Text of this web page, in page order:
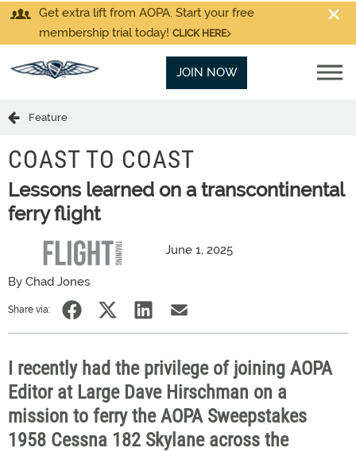
Get extra lift from AOPA. Start your free
membership trial today! CLICK HERE
JOIN NOW
Feature
COAST TO COAST
Lessons learned on a transcontinental
ferry flight
June 1, 2025
By Chad Jones
Share via:
I recently had the privilege of joining AOPA
Editor at Large Dave Hirschman on a
mission to ferry the AOPA Sweepstakes
1958 Cessna 182 Skylane across the